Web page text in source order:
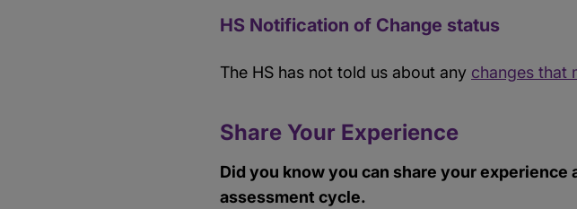
HS Notification of Change status
The HS has not told us about any changes that
Share Your Experience
Did you know you can share your
assessment cycle.